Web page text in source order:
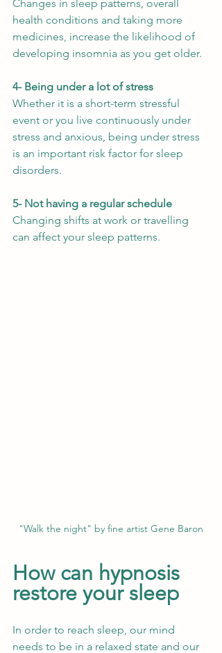
Changes in sleep patterns, overall
health conditions and taking more
medicines, increase the likelihood of
developing insomnia as you get older.
4- Being under a lot of stress
Whether it is a short-term stressful
event or you live continuously under
stress and anxious, being under stress
is an important risk factor for sleep
disorders.
5- Not having a regular schedule
Changing shifts at work or travelling
can affect your sleep patterns.
"Walk the night" by fine artist Gene Baron
How can hypnosis
restore your sleep
In order to reach sleep, our mind
needs to be in a relaxed state and our